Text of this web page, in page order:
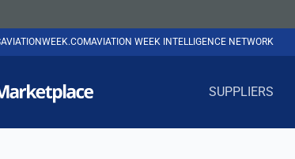
AVIATIONWEEK.COMAVIATION WEEK INTELLIGENCE NETWORK
SUPPLIERS